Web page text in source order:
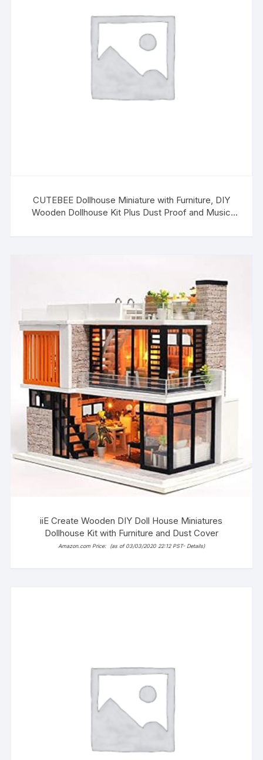
CUTEBEE Dollhouse Miniature with Furniture, DIY
Wooden Dollhouse Kit Plus Dust Proof and Music
iiE Create Wooden DIY Doll House Miniatures
Dollhouse Kit with Furniture and Dust Cover
Amazon.com Price: (as of 03/03/2020 22:12 PST- Details)